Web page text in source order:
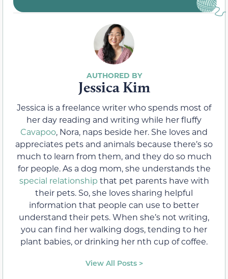
Jessica Kim
Jessica is a freelance writer who spends most of
her day reading and writing while her fluffy
Cavapoo, Nora, naps beside her. She loves and
appreciates pets and animals because there’s so
much to learn from them, and they do so much
for people. As a dog mom, she understands the
special relationship that pet parents have with
their pets. So, she loves sharing helpful
information that people can use to better
understand their pets. When she’s not writing,
you can find her walking dogs, tending to her
plant babies, or drinking her nth cup of coffee.
View All Posts >